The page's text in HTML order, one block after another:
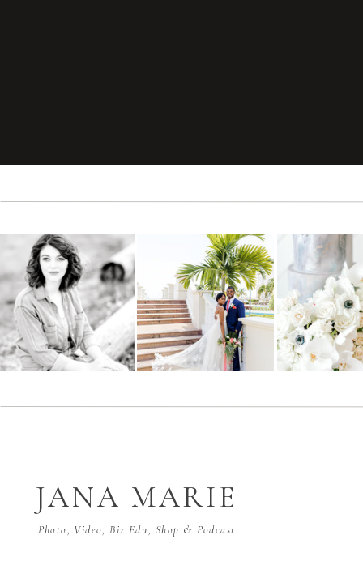
Photo, Video, Biz Edu, Shop & Podcast
JANA MARIE